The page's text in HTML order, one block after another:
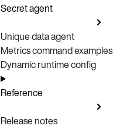
Secret agent
Unique data agent
Metrics command examples
Dynamic runtime config
Reference
Release notes